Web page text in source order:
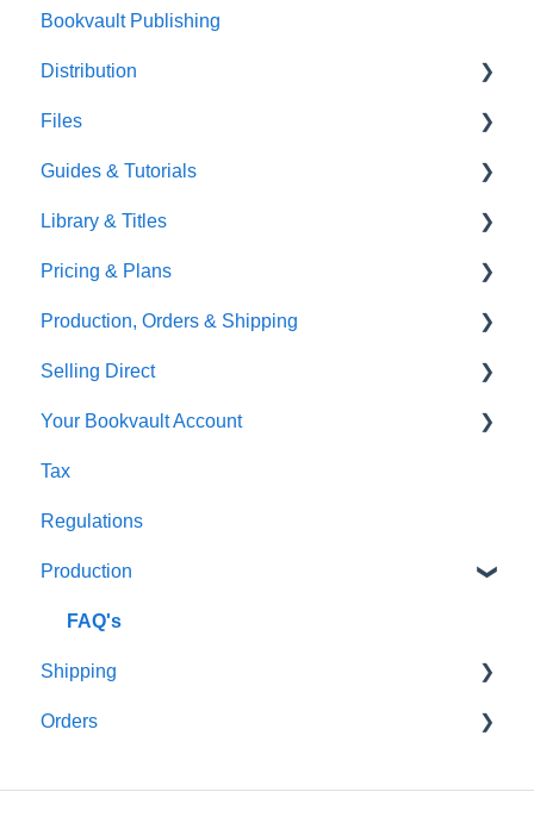
Sprayed Edges
Boxsets & Slipcases
Bookvault Publishing
Distribution
Amazon
TGBBS
FAQ's
Gardners
Files
Font Embedding
Images and Photos
Templates
FAQ's
Guides & Tutorials
Virtual Proof
Library & Titles
FAQ's
Thumbnails
Pricing & Plans
FAQ's
Monthly Plans
Production, Orders & Shipping
Production
Orders
Shipping
Selling Direct
Shopify
Payhip
Fourthwall
FAQ's
Your Bookvault Account
FAQ's
Tax
Regulations
Production
FAQ's
Shipping
FAQ's
Orders